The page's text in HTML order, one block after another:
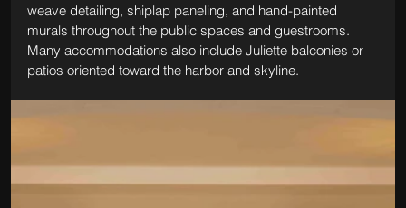
weave detailing, shiplap paneling, and hand-painted
murals throughout the public spaces and guestrooms.
Many accommodations also include Juliette balconies or
patios oriented toward the harbor and skyline.